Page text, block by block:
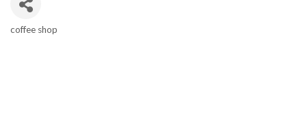
coffee shop